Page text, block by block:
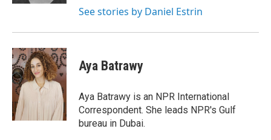
See stories by Daniel Estrin
Aya Batrawy
Aya Batrawy is an NPR International
Correspondent. She leads NPR's Gulf
bureau in Dubai.